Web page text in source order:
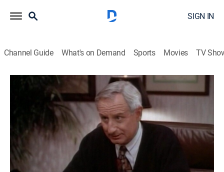
SIGN IN
Channel Guide What's on Demand Sports Movies TV
S7 E10 | Working Girl
1994
Christine must stand up for herself when her co-host
tries to replace her.
This content is currently unavailable with a DIRECTV